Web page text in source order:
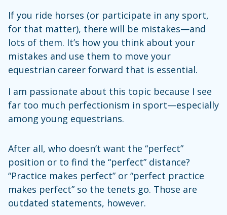
If you ride horses (or participate in any sport,
for that matter), there will be mistakes—and
lots of them. It’s how you think about your
mistakes and use them to move your
equestrian career forward that is essential.
I am passionate about this topic because I see
far too much perfectionism in sport—especially
among young equestrians.
After all, who doesn’t want the “perfect”
position or to find the “perfect” distance?
“Practice makes perfect” or “perfect practice
makes perfect” so the tenets go. Those are
outdated statements, however.